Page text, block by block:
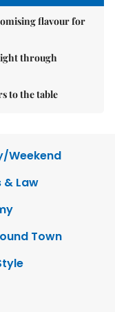
flavour for
through
to the table
Weekend
& Law
Town